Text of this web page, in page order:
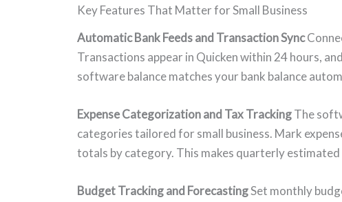
Key Features That Matter for Small Business
Automatic Bank Feeds and Transaction Sync
Transactions appear in Quicken within 24 hours,
software balance matches your bank balance
Expense Categorization and Tax TrackingThe
categories tailored for small business. Mark
totals by category. This makes quarterly
Budget Tracking and ForecastingSet monthly